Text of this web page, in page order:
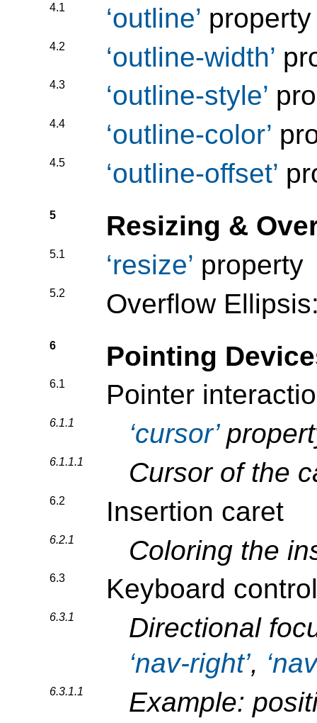
4.1 outline property
4.2 outline-width
4.3 outline-style
4.4 outline-color
4.5 outline-offset
5 Resizing &
5.1 resize property
5.2 Overflow
6 Pointing
6.1 Pointer
6.1.1 cursor
6.1.1.1 Cursor of the
6.2 Insertion caret
6.2.1 Coloring the
6.3 Keyboard control
6.3.1
Directional
nav-right ,
6.3.1.1 Example: